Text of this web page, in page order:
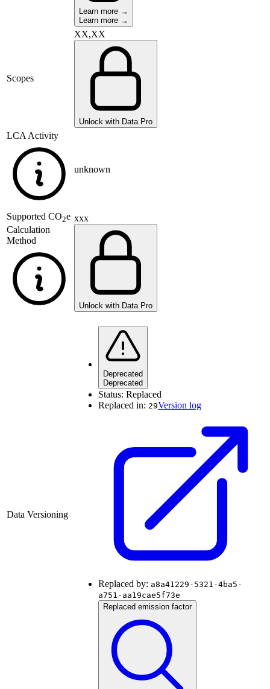
Learn more →
Learn more →
Scopes
XX,XX
Unlock with Data Pro
LCA Activity
unknown
Supported CO2e
Calculation
Method
xxx
Unlock with Data Pro
Data Versioning
Deprecated
Deprecated
Status: Replaced
Replaced in: 29Version log
Replaced by: a8a41229-5321-4ba5-
a751-aa19cae5f73e
Replaced emission factor